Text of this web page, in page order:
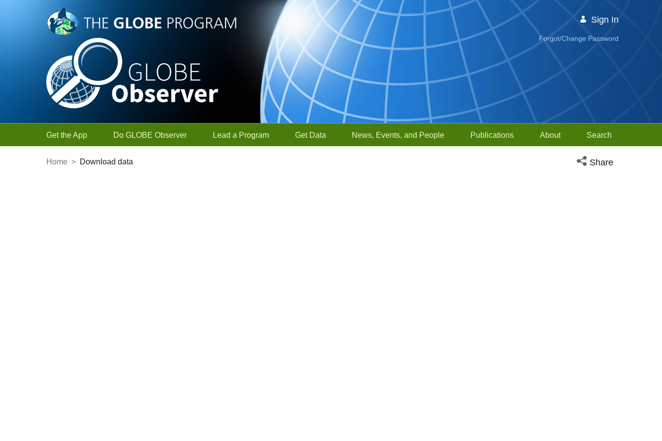
Skip to Main Content
Sign In
Forgot/Change Password
Get the App Do GLOBE Observer Lead a Program Get Data News, Events, and People Publications About Search
Home > Download data Open social media
Share